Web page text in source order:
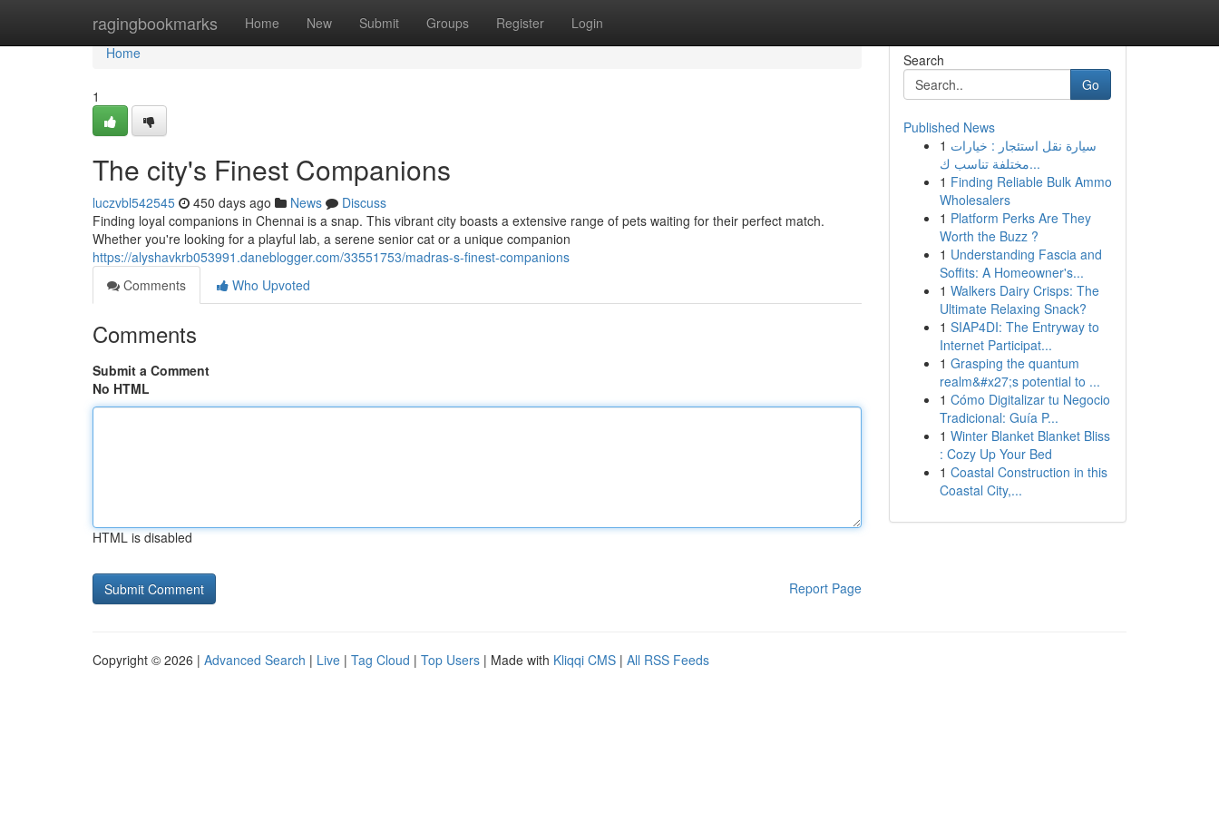
ragingbookmarks Home New Submit Groups Register Login
Home
Home
1
The city's Finest Companions
luczvbl542545 450 days ago News
Discuss
Finding loyal companions in Chennai is a snap. This vibrant city boasts a extensive range of pets waiting for their perfect match.
Whether you're looking for a playful lab, a serene senior cat or a unique companion
https://alyshavkrb053991.daneblogger.com/33551753/madras-s-finest-companions
Comments
Who Upvoted
Comments
Submit a Comment
No HTML
HTML is disabled
Report Page
Search
Go
Published News
1 سيارة نقل استئجار : خيارات
مختلفة تناسب ك...
1 Finding Reliable Bulk Ammo
Wholesalers
1 Platform Perks Are They
Worth the Buzz ?
1 Understanding Fascia and
Soffits: A Homeowner's...
1 Walkers Dairy Crisps: The
Ultimate Relaxing Snack?
1 SIAP4DI: The Entryway to
Internet Participat...
1 Grasping the quantum
realm&#x27;s potential to ...
1 Cómo Digitalizar tu Negocio
Tradicional: Guía P...
1 Winter Blanket Blanket Bliss
: Cozy Up Your Bed
1 Coastal Construction in this
Coastal City,...
Copyright © 2026 | Advanced Search | Live | Tag Cloud | Top Users | Made with Kliqqi CMS | All RSS Feeds